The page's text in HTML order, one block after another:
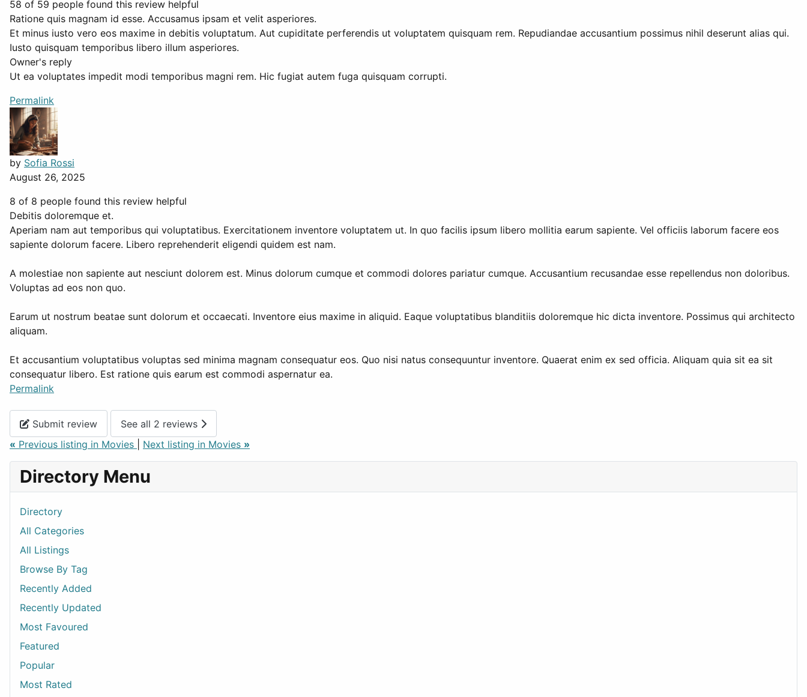
58 of 59 people found this review helpful
Ratione quis magnam id esse. Accusamus ipsam et velit asperiores.
Et minus iusto vero eos maxime in debitis voluptatum. Aut cupiditate perferendis ut voluptatem quisquam rem. Repudiandae accusantium possimus nihil deserunt alias qui.
Iusto quisquam temporibus libero illum asperiores.
Owner's reply
Ut ea voluptates impedit modi temporibus magni rem. Hic fugiat autem fuga quisquam corrupti.
Permalink
by Sofia Rossi
August 26, 2025
8 of 8 people found this review helpful
Debitis doloremque et.
Aperiam nam aut temporibus qui voluptatibus. Exercitationem inventore voluptatem ut. In quo facilis ipsum libero mollitia earum sapiente. Vel officiis laborum facere eos
sapiente dolorum facere. Libero reprehenderit eligendi quidem est nam.
A molestiae non sapiente aut nesciunt dolorem est. Minus dolorum cumque et commodi dolores pariatur cumque. Accusantium recusandae esse repellendus non doloribus.
Voluptas ad eos non quo.
Earum ut nostrum beatae sunt dolorum et occaecati. Inventore eius maxime in aliquid. Eaque voluptatibus blanditiis doloremque hic dicta inventore. Possimus qui architecto
aliquam.
Et accusantium voluptatibus voluptas sed minima magnam consequatur eos. Quo nisi natus consequuntur inventore. Quaerat enim ex sed officia. Aliquam quia sit ea sit
consequatur libero. Est ratione quis earum est commodi aspernatur ea.
Permalink
Submit review
See all 2 reviews
« Previous listing in Movies Next listing in Movies »
Directory Menu
Directory
All Categories
All Listings
Browse By Tag
Recently Added
Recently Updated
Most Favoured
Featured
Popular
Most Rated